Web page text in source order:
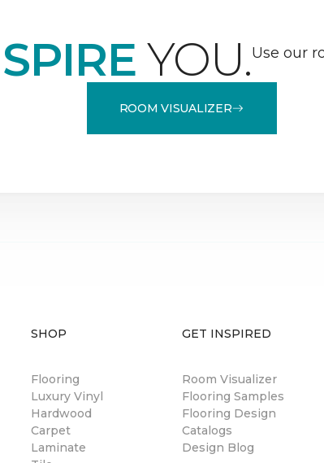
YOU.Use our
ROOM VISUALIZER
SHOP
Flooring
Luxury Vinyl
Hardwood
Carpet
Laminate
GET INSPIRED
Room Visualizer
Flooring Samples
Flooring Design
Catalogs
Design Blog